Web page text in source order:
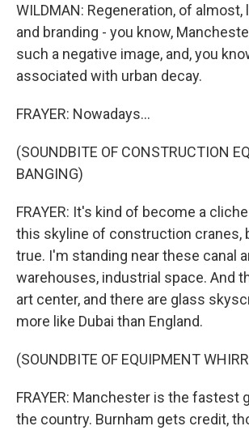
WILDMAN: Regeneration, of almost,
and branding - you know,
such a negative image, and, you
associated with urban decay.
FRAYER: Nowadays...
(SOUNDBITE OF CONSTRUCTION
BANGING)
FRAYER: It's kind of become a
this skyline of construction cranes,
true. I'm standing near these canal
warehouses, industrial space. And
art center, and there are glass
more like Dubai than England.
(SOUNDBITE OF EQUIPMENT
FRAYER: Manchester is the fastest
the country. Burnham gets credit,